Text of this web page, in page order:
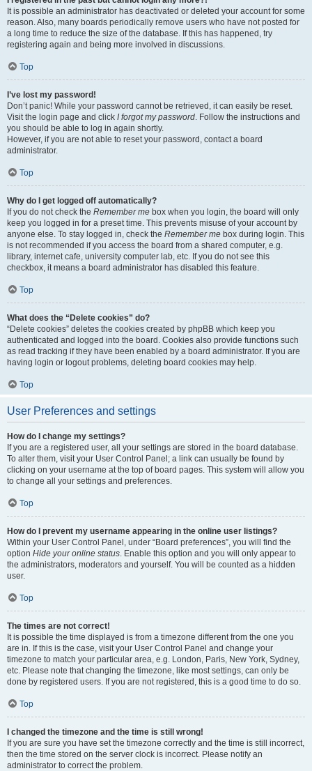
It is possible an administrator has deactivated or deleted your account for some
reason. Also, many boards periodically remove users who have not posted for
a long time to reduce the size of the database. If this has happened, try
registering again and being more involved in discussions.
Top
I’ve lost my password!
Don’t panic! While your password cannot be retrieved, it can easily be reset.
Visit the login page and click I forgot my password . Follow the instructions and
you should be able to log in again shortly.
However, if you are not able to reset your password, contact a board
administrator.
Top
Why do I get logged off automatically?
If you do not check the Remember me box when you login, the board will only
keep you logged in for a preset time. This prevents misuse of your account by
anyone else. To stay logged in, check the Remember me box during login. This
is not recommended if you access the board from a shared computer, e.g.
library, internet cafe, university computer lab, etc. If you do not see this
checkbox, it means a board administrator has disabled this feature.
Top
What does the “Delete cookies” do?
“Delete cookies” deletes the cookies created by phpBB which keep you
authenticated and logged into the board. Cookies also provide functions such
as read tracking if they have been enabled by a board administrator. If you are
having login or logout problems, deleting board cookies may help.
Top
User Preferences and settings
How do I change my settings?
If you are a registered user, all your settings are stored in the board database.
To alter them, visit your User Control Panel; a link can usually be found by
clicking on your username at the top of board pages. This system will allow you
to change all your settings and preferences.
Top
How do I prevent my username appearing in the online user listings?
Within your User Control Panel, under “Board preferences”, you will find the
option Hide your online status . Enable this option and you will only appear to
the administrators, moderators and yourself. You will be counted as a hidden
user.
Top
The times are not correct!
It is possible the time displayed is from a timezone different from the one you
are in. If this is the case, visit your User Control Panel and change your
timezone to match your particular area, e.g. London, Paris, New York, Sydney,
etc. Please note that changing the timezone, like most settings, can only be
done by registered users. If you are not registered, this is a good time to do so.
Top
I changed the timezone and the time is still wrong!
If you are sure you have set the timezone correctly and the time is still incorrect,
then the time stored on the server clock is incorrect. Please notify an
administrator to correct the problem.